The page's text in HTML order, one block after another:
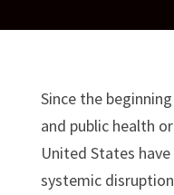
Since the
and public health
United States
systemic